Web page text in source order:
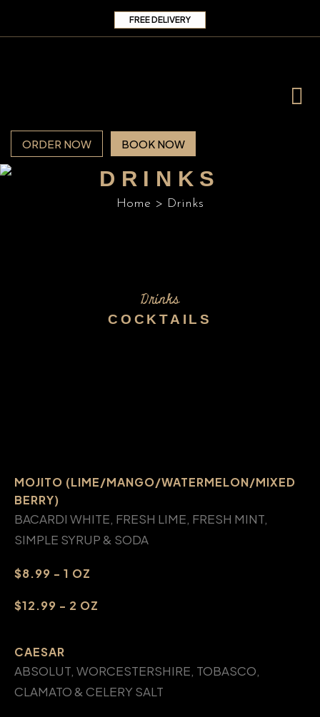
FREE DELIVERY
ORDER NOW BOOK NOW
DRINKS
Home > Drinks
Drinks
COCKTAILS
MOJITO (LIME/MANGO/WATERMELON/MIXED
BERRY)
BACARDI WHITE, FRESH LIME, FRESH MINT,
SIMPLE SYRUP & SODA
$8.99 - 1 OZ
$12.99 - 2 OZ
CAESAR
ABSOLUT, WORCESTERSHIRE, TOBASCO,
CLAMATO & CELERY SALT